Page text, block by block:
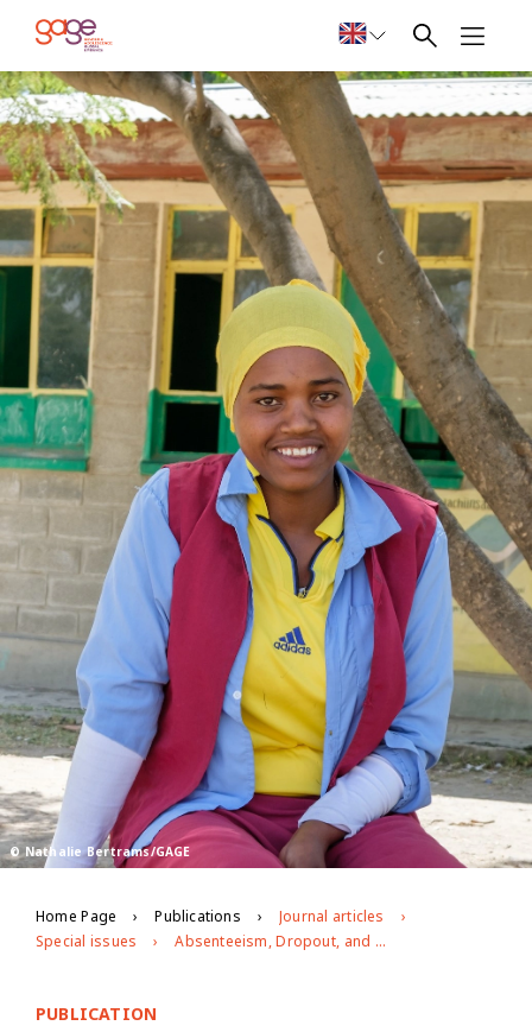
© Nathalie Bertrams/GAGE
Home Page Publications
Journal articles
Special issues
Absenteeism, Dropout, and On-Time School Completion of Vulnerable Primary School Students in Ethiopia: Exploring the Role of Adolescent Decision-Making Power in the Household, Exposure to Violence, and Paid and Unpaid Work
PUBLICATION